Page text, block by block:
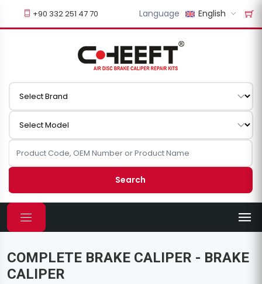
+90 332 251 47 70 Language English
Search
COMPLETE BRAKE CALIPER - BRAKE
CALIPER